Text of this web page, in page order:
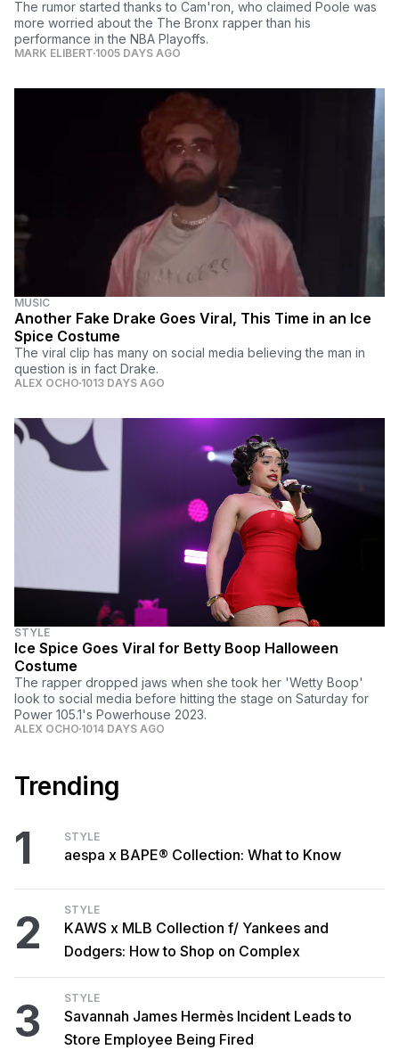
The rumor started thanks to Cam'ron, who claimed Poole was
more worried about the The Bronx rapper than his
performance in the NBA Playoffs.
MARK ELIBERT 1005 DAYS AGO
MUSIC
Another Fake Drake Goes Viral, This Time in an Ice
Spice Costume
The viral clip has many on social media believing the man in
question is in fact Drake.
ALEX OCHO 1013 DAYS AGO
STYLE
Ice Spice Goes Viral for Betty Boop Halloween
Costume
The rapper dropped jaws when she took her 'Wetty Boop'
look to social media before hitting the stage on Saturday for
Power 105.1's Powerhouse 2023.
ALEX OCHO 1014 DAYS AGO
Trending
1 STYLE
aespa x BAPE® Collection: What to Know
2 STYLE
KAWS x MLB Collection f/ Yankees and
Dodgers: How to Shop on Complex
3 STYLE
Savannah James Hermès Incident Leads to
Store Employee Being Fired